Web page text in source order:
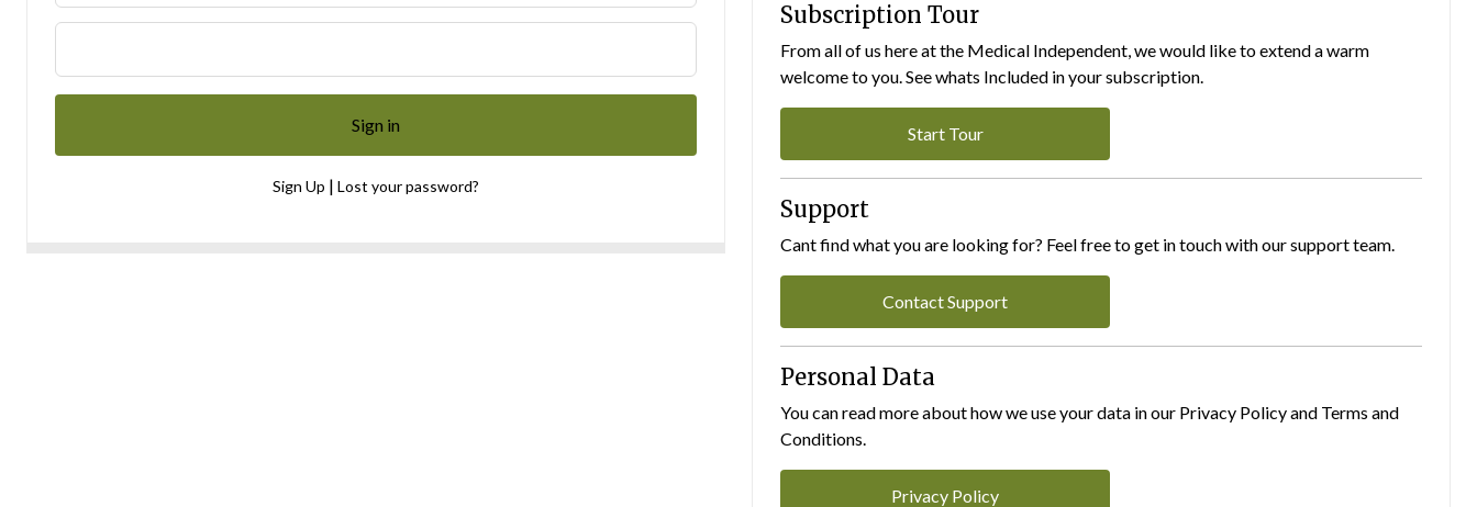
Sign Up | Lost your password?
Subscription Tour
From all of us here at the Medical Independent, we would like to extend a warm
welcome to you. See whats Included in your subscription.
Start Tour
Support
Cant find what you are looking for? Feel free to get in touch with our support team.
Contact Support
Personal Data
You can read more about how we use your data in our Privacy Policy and Terms and
Conditions.
Privacy Policy